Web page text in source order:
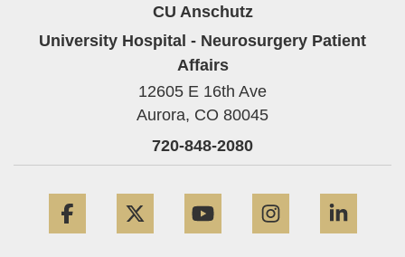
CU Anschutz
University Hospital - Neurosurgery Patient
Affairs
12605 E 16th Ave
Aurora, CO 80045
720-848-2080